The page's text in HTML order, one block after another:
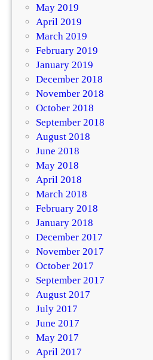
May 2019
April 2019
March 2019
February 2019
January 2019
December 2018
November 2018
October 2018
September 2018
August 2018
June 2018
May 2018
April 2018
March 2018
February 2018
January 2018
December 2017
November 2017
October 2017
September 2017
August 2017
July 2017
June 2017
May 2017
April 2017